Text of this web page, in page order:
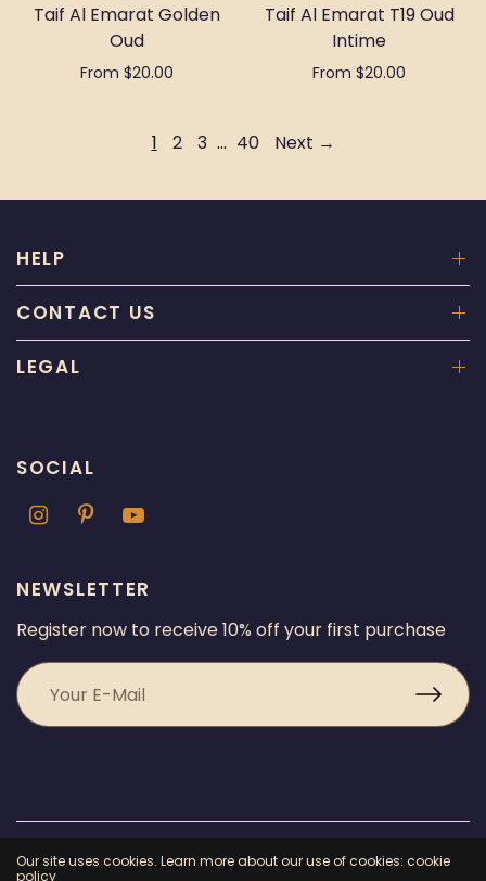
Taif Al Emarat Golden
Oud
From $20.00
Taif Al Emarat T19 Oud
Intime
From $20.00
1 2 3 … 40 Next →
HELP
CONTACT US
LEGAL
SOCIAL
NEWSLETTER
Register now to receive 10% off your first purchase
© 2026 Chicago Fragrance, All rights reserved. Powered by Shopify
Our site uses cookies. Learn more about our use of cookies: cookie
policy